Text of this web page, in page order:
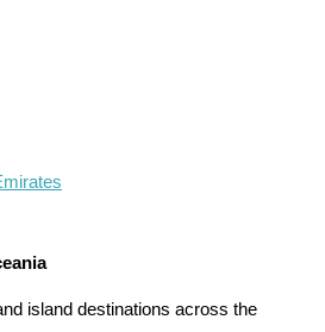
island destinations across the